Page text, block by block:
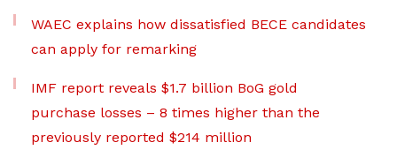
WAEC explains how dissatisfied BECE candidates
can apply for remarking
IMF report reveals $1.7 billion BoG gold
purchase losses – 8 times higher than the
previously reported $214 million